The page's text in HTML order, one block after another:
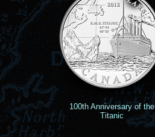
100th Anniversary of the
Titanic